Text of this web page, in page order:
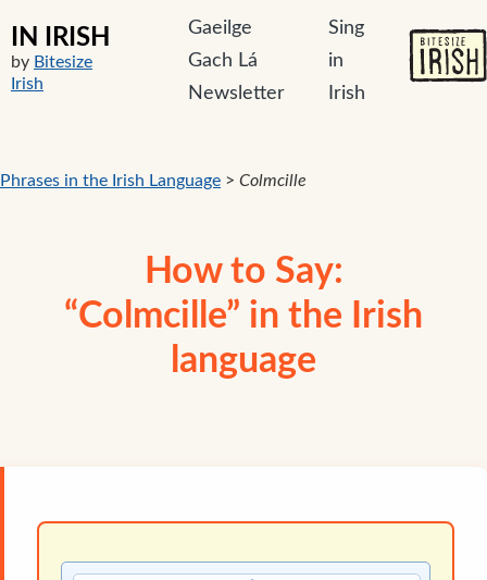
IN IRISH
by Bitesize
Irish
Gaeilge
Gach Lá
Newsletter
Sing
in
Irish
Phrases in the Irish Language > Colmcille
How to Say:
“Colmcille” in the Irish
language